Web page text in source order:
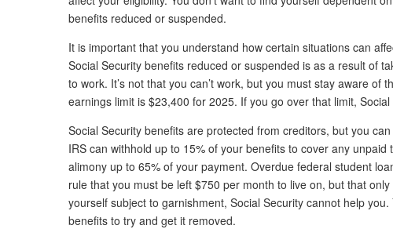
benefits reduced or suspended.
It is important that you understand how certain situations can
Social Security benefits reduced or suspended is as a result of
to work. It’s not that you can’t work, but you must stay aware
earnings limit is $23,400 for 2025. If you go over that limit,
Social Security benefits are protected from creditors, but you
IRS can withhold up to 15% of your benefits to cover any
alimony up to 65% of your payment. Overdue federal student
rule that you must be left $750 per month to live on, but that
yourself subject to garnishment, Social Security cannot help
benefits to try and get it removed.